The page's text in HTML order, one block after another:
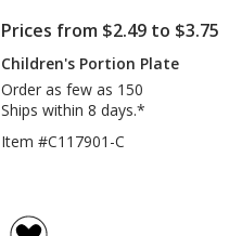
Prices from $2.49 to $3.75
Children's Portion Plate
Order as few as 150
Ships within 8 days.*
Item #C117901-C